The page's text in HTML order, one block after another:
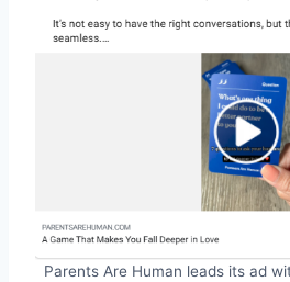
Parents Are Human leads its ad